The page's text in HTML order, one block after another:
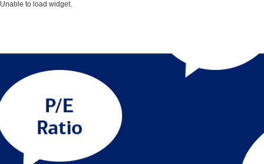
Unable to load widget.